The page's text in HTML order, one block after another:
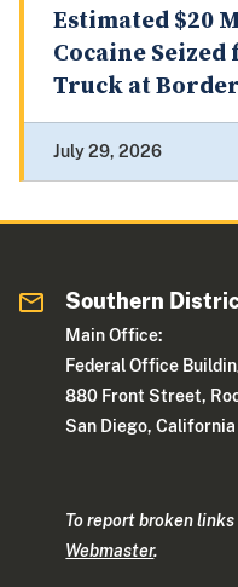
Estimated $20
Cocaine
Truck at Border
July 29, 2026
Southern
Main Office:
Federal Office
880 Front Street,
San Diego,
To report broken
Webmaster.